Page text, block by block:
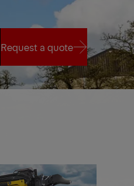
Request a quote
Request a quote